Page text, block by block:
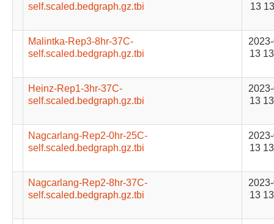
self.scaled.bedgraph.gz.tbi
13
Malintka-Rep3-8hr-37C-
self.scaled.bedgraph.gz.tbi
13
Heinz-Rep1-3hr-37C-
self.scaled.bedgraph.gz.tbi
13
Nagcarlang-Rep2-0hr-25C-
self.scaled.bedgraph.gz.tbi
13
Nagcarlang-Rep2-8hr-37C-
self.scaled.bedgraph.gz.tbi
13